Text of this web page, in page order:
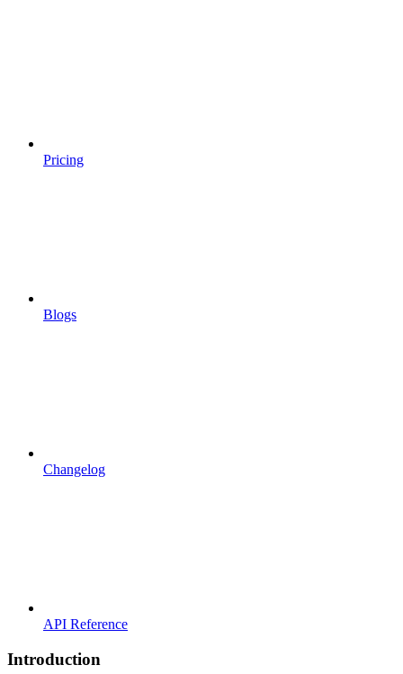
Pricing
Blogs
Changelog
API Reference
Introduction